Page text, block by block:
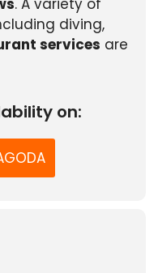
. A variety of
diving,
services are
on: